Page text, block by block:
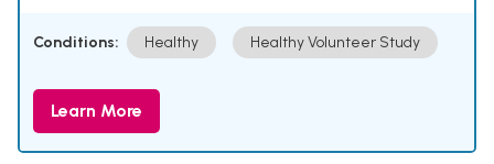
Conditions: Healthy Healthy Volunteer Study
Learn More